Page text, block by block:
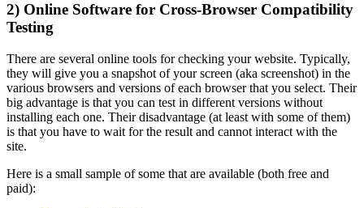
2) Online Software for Cross-Browser Compatibility
Testing
There are several online tools for checking your website. Typically,
they will give you a snapshot of your screen (aka screenshot) in the
various browsers and versions of each browser that you select. Their
big advantage is that you can test in different versions without
installing each one. Their disadvantage (at least with some of them)
is that you have to wait for the result and cannot interact with the
site.
Here is a small sample of some that are available (both free and
paid):